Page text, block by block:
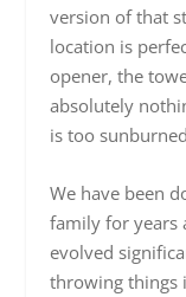
version of that
location is
opener, the
absolutely
is too
We have been
family for years
evolved
throwing things